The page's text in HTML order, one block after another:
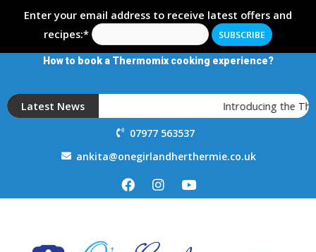
Enter your email address to receive latest offers and
recipes:*
How to book a Thermomix cooking experience?
Latest News Introducing the
07977 563537
ankita@onegirlandherthermie.co.uk